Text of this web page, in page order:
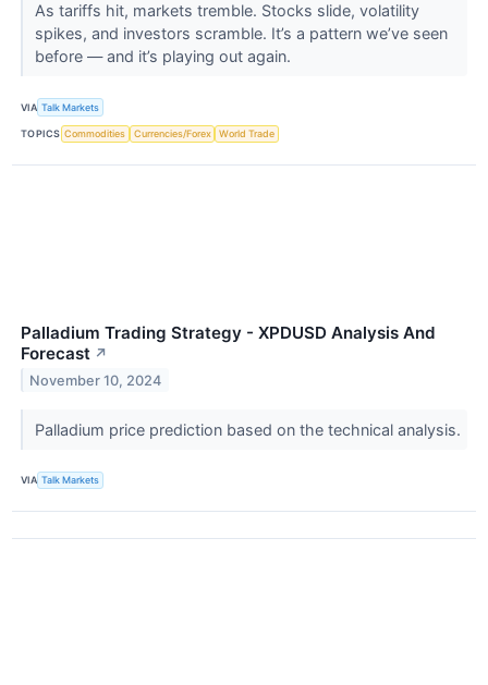
As tariffs hit, markets tremble. Stocks slide, volatility
spikes, and investors scramble. It’s a pattern we’ve seen
before — and it’s playing out again.
VIA Talk Markets
TOPICS Commodities Currencies/Forex World Trade
Palladium Trading Strategy - XPDUSD Analysis And
Forecast ↗
November 10, 2024
Palladium price prediction based on the technical analysis.
VIA Talk Markets